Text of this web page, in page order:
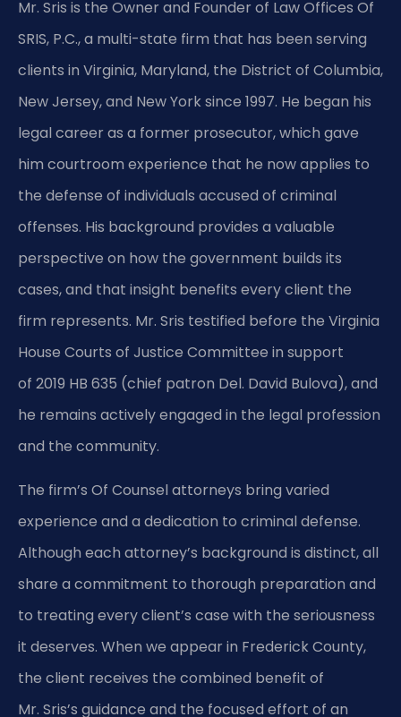
Mr. Sris is the Owner and Founder of Law Offices Of
SRIS, P.C., a multi-state firm that has been serving
clients in Virginia, Maryland, the District of Columbia,
New Jersey, and New York since 1997. He began his
legal career as a former prosecutor, which gave
him courtroom experience that he now applies to
the defense of individuals accused of criminal
offenses. His background provides a valuable
perspective on how the government builds its
cases, and that insight benefits every client the
firm represents. Mr. Sris testified before the Virginia
House Courts of Justice Committee in support
of 2019 HB 635 (chief patron Del. David Bulova), and
he remains actively engaged in the legal profession
and the community.
The firm’s Of Counsel attorneys bring varied
experience and a dedication to criminal defense.
Although each attorney’s background is distinct, all
share a commitment to thorough preparation and
to treating every client’s case with the seriousness
it deserves. When we appear in Frederick County,
the client receives the combined benefit of
Mr. Sris’s guidance and the focused effort of an